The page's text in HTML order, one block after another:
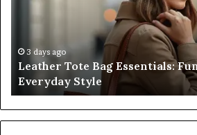
Everyday
Style3 days ago
Leather Tote Bag Essentials:
Everyday Style